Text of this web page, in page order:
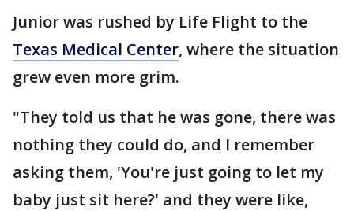
Junior was rushed by Life Flight to the
Texas Medical Center, where the situation
grew even more grim.
"They told us that he was gone, there was
nothing they could do, and I remember
asking them, 'You're just going to let my
baby just sit here?' and they were like,